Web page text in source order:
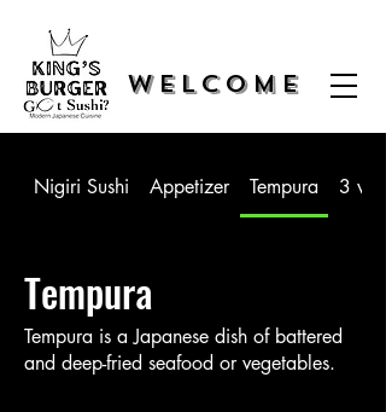
WELCOME
Nigiri Sushi Appetizer Tempura 3
Tempura
Tempura is a Japanese dish of battered
and deep-fried seafood or vegetables.